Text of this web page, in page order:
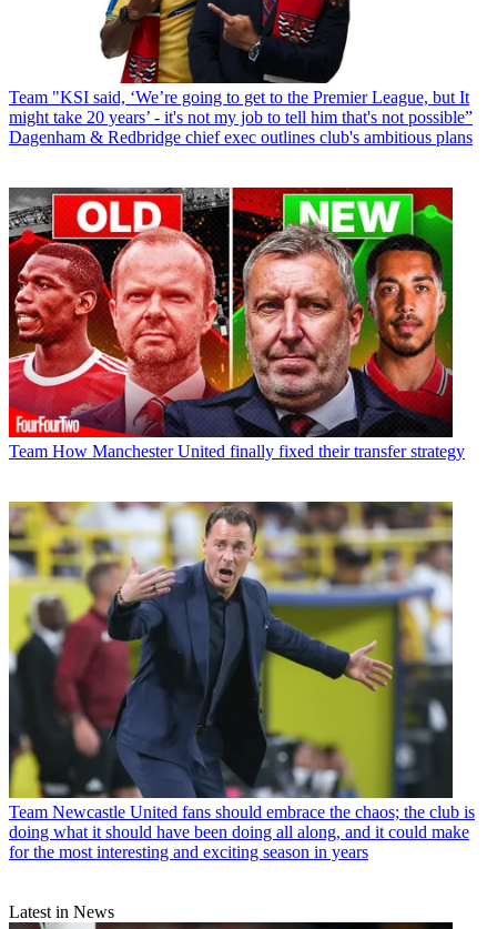
Team "KSI said, ‘We’re going to get to the Premier League, but It
might take 20 years’ - it's not my job to tell him that's not possible”
Dagenham & Redbridge chief exec outlines club's ambitious plans
Team How Manchester United finally fixed their transfer strategy
Team Newcastle United fans should embrace the chaos; the club is
doing what it should have been doing all along, and it could make
for the most interesting and exciting season in years
Latest in News